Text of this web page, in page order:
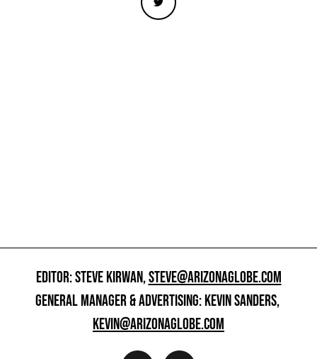
EDITOR: STEVE KIRWAN,STEVE@ARIZONAGLOBE.COM
GENERAL MANAGER & ADVERTISING: KEVIN SANDERS,
KEVIN@ARIZONAGLOBE.COM